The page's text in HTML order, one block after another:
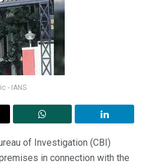
- IANS
of Investigation (CBI)
in connection with the